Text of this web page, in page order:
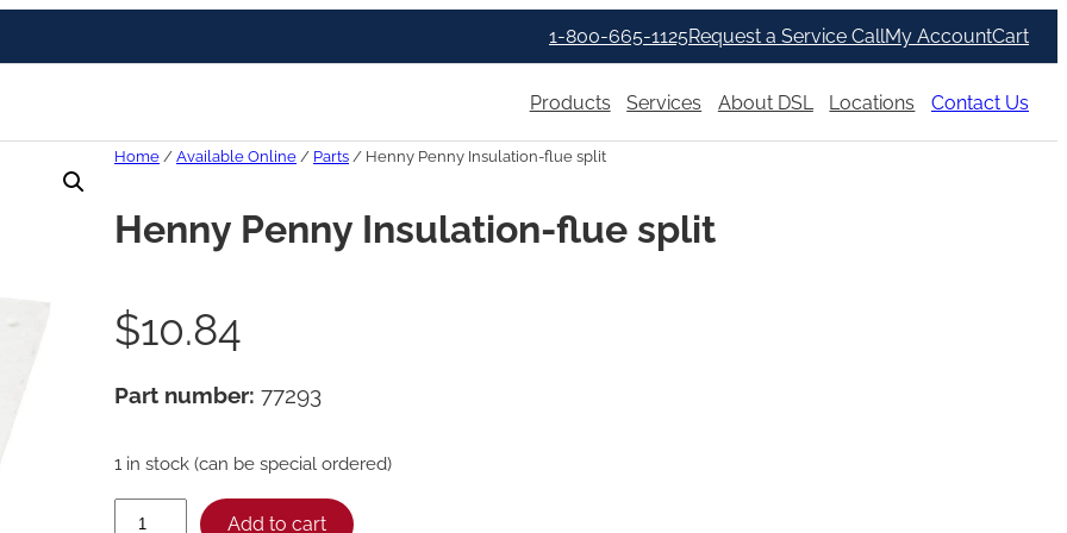
1-800-665-1125Request a Service CallMy AccountCart
Products Services About DSL Locations Contact Us
Home / Available Online / Parts / Henny Penny Insulation-flue split
Henny Penny Insulation-flue split
$10.84
Part number: 77293
1 in stock (can be special ordered)
Add to cart